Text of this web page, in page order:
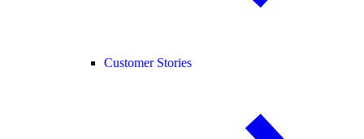
Customer Stories